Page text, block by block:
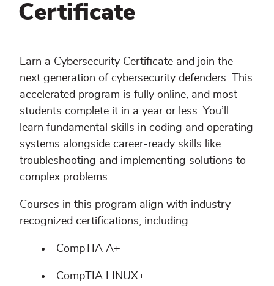
Certificate
Earn a Cybersecurity Certificate and join the
next generation of cybersecurity defenders. This
accelerated program is fully online, and most
students complete it in a year or less. You’ll
learn fundamental skills in coding and operating
systems alongside career-ready skills like
troubleshooting and implementing solutions to
complex problems.
Courses in this program align with industry-
recognized certifications, including:
CompTIA A+
CompTIA LINUX+